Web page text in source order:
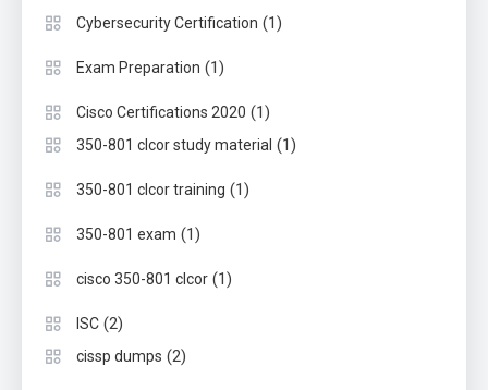
Cybersecurity Certification (1)
Exam Preparation (1)
Cisco Certifications 2020 (1)
350-801 clcor study material (1)
350-801 clcor training (1)
350-801 exam (1)
cisco 350-801 clcor (1)
ISC (2)
cissp dumps (2)